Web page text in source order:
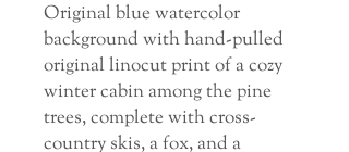
Original blue watercolor
background with hand-pulled
original linocut print of a cozy
winter cabin among the pine
trees, complete with cross-
country skis, a fox, and a